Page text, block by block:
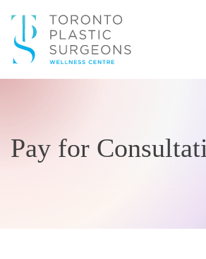
Pay for